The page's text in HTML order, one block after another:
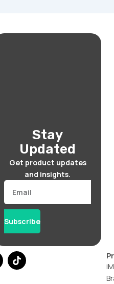
Stay
Updated
Get product updates
and insights.
Email
Subscribe
T
i